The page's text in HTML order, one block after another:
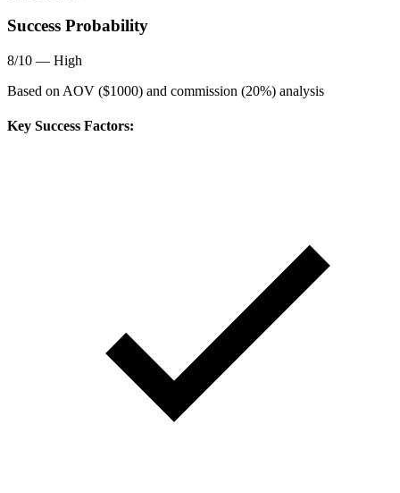
Success Probability
8/10 — High
Based on AOV ($1000) and commission (20%) analysis
Key Success Factors: